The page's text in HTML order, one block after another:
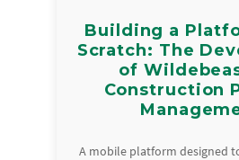
Building a
Scratch: The
of
Construction
A mobile platform designed